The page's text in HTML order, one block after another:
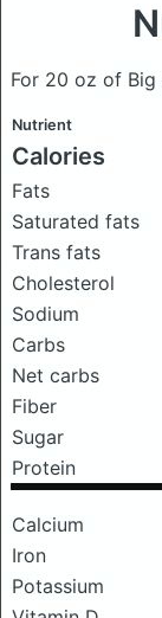
For 20 oz of Big
Nutrient
Calories
Fats
Saturated fats
Trans fats
Cholesterol
Sodium
Carbs
Net carbs
Fiber
Sugar
Protein
Calcium
Iron
Potassium